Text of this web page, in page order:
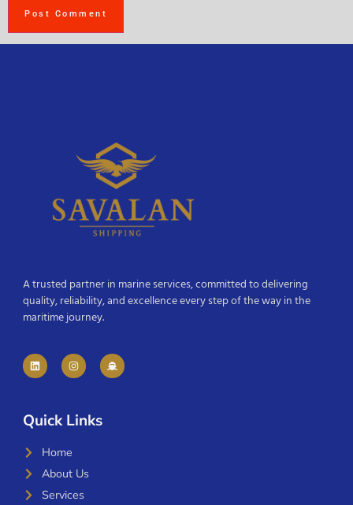
A trusted partner in marine services, committed to delivering
quality, reliability, and excellence every step of the way in the
maritime journey.
Quick Links
Home
About Us
Services